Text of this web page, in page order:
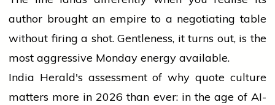
author brought an empire to a negotiating table
without firing a shot. Gentleness, it turns out, is the
most aggressive Monday energy available.
India Herald's assessment of why quote culture
matters more in 2026 than ever: in the age of AI-